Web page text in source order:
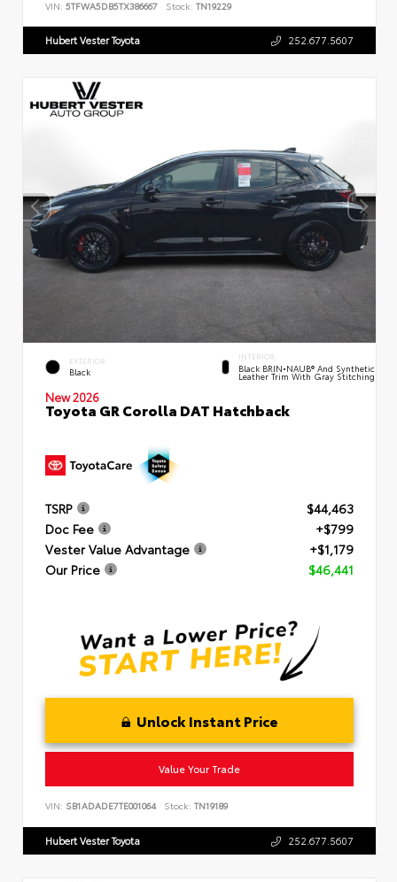
VIN: 5TFWA5DB5TX386667 Stock: TN19229
Hubert Vester Toyota 252.677.5607
EXTERIOR
Black
INTERIOR
Black BRIN•NAUB® And Synthetic
Leather Trim With Gray Stitching
New 2026
Toyota GR Corolla DAT Hatchback
TSRP
$44,463
Doc Fee
+$799
Vester Value Advantage
+$1,179
Our Price
$46,441
Unlock Instant Price
Value Your Trade
VIN: SB1ADADE7TE001064 Stock: TN19189
Hubert Vester Toyota 252.677.5607